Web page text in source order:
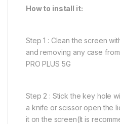
How to install it:
Step 1 : Clean the screen
and removing any case
PRO PLUS 5G
Step 2 : Stick the key hole
a knife or scissor open the
it on the screen(It is